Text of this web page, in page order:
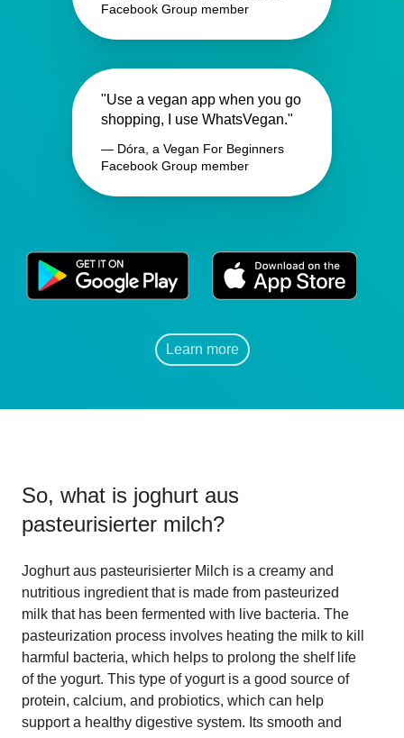
Facebook Group member
"Use a vegan app when you go
shopping, I use WhatsVegan."
— Dóra, a Vegan For Beginners
Facebook Group member
Learn more
So, what is joghurt aus
pasteurisierter milch?
Joghurt aus pasteurisierter Milch is a creamy and
nutritious ingredient that is made from pasteurized
milk that has been fermented with live bacteria. The
pasteurization process involves heating the milk to kill
harmful bacteria, which helps to prolong the shelf life
of the yogurt. This type of yogurt is a good source of
protein, calcium, and probiotics, which can help
support a healthy digestive system. Its smooth and